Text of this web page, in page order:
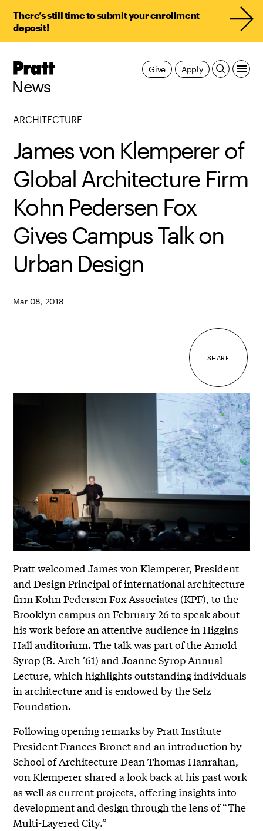
There’s still time to submit your enrollment
deposit!
Pratt,
News
Apply
Give
ARCHITECTURE
James von Klemperer of
Global Architecture Firm
Kohn Pedersen Fox
Gives Campus Talk on
Urban Design
Mar 08, 2018
SHARE
Pratt welcomed James von Klemperer, President
and Design Principal of international architecture
firm Kohn Pedersen Fox Associates (KPF), to the
Brooklyn campus on February 26 to speak about
his work before an attentive audience in Higgins
Hall auditorium. The talk was part of the Arnold
Syrop (B. Arch ’61) and Joanne Syrop Annual
Lecture, which highlights outstanding individuals
in architecture and is endowed by the Selz
Foundation.
Following opening remarks by Pratt Institute
President Frances Bronet and an introduction by
School of Architecture Dean Thomas Hanrahan,
von Klemperer shared a look back at his past work
as well as current projects, offering insights into
development and design through the lens of “The
Multi-Layered City.”